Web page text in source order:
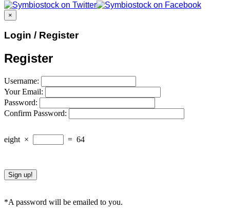
×
Login / Register
Register
Username:
Your Email:
Password:
Confirm Password:
eight × = 64
*A password will be emailed to you.